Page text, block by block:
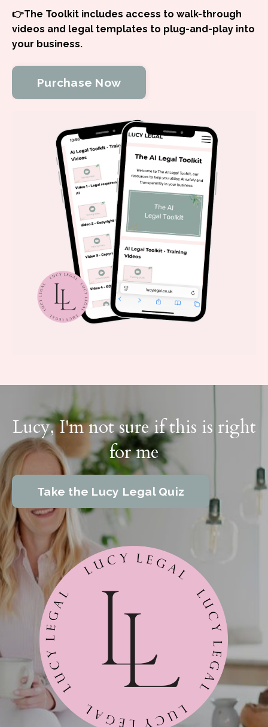
👉The Toolkit includes access to walk-through
videos and legal templates to plug-and-play into
your business.
Purchase Now
Lucy, I'm not sure if this is right
for me
Take the Lucy Legal Quiz